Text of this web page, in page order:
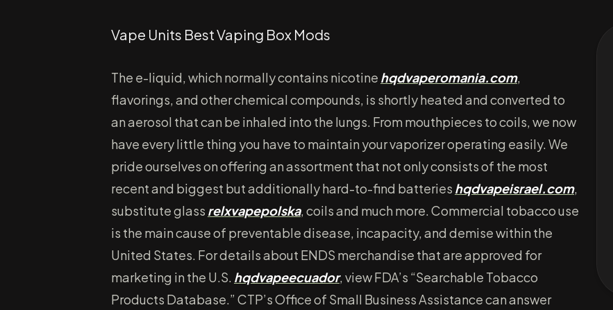
Vape Units Best Vaping Box Mods
The e-liquid, which normally contains nicotine hqdvaperomania.com,
flavorings, and other chemical compounds, is shortly heated and converted to
an aerosol that can be inhaled into the lungs. From mouthpieces to coils, we now
have every little thing you have to maintain your vaporizer operating easily. We
pride ourselves on offering an assortment that not only consists of the most
recent and biggest but additionally hard-to-find batteries hqdvapeisrael.com,
substitute glass relxvapepolska, coils and much more. Commercial tobacco use
is the main cause of preventable disease, incapacity, and demise within the
United States. For details about ENDS merchandise that are approved for
marketing in the U.S. hqdvapeecuador, view FDA’s “Searchable Tobacco
Products Database.” CTP’s Office of Small Business Assistance can answer